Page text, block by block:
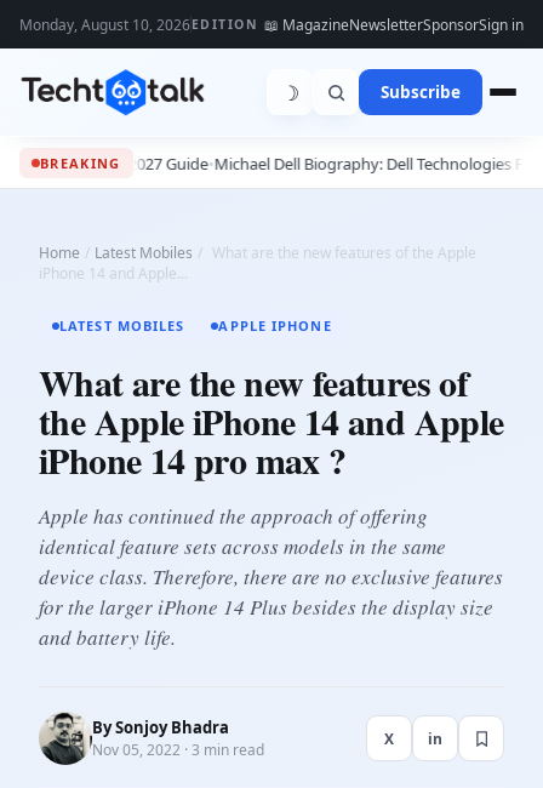
Monday, August 10, 2026EDITION 📖 MagazineNewsletterSponsorSign in
☽ Subscribe
BREAKING
2026 - 2027 Guide•Michael Dell Biography: Dell Technologies Founder,
Home / Latest Mobiles / What are the new features of the Apple
iPhone 14 and Apple...
LATEST MOBILES APPLE IPHONE
What are the new features of
the Apple iPhone 14 and Apple
iPhone 14 pro max ?
Apple has continued the approach of offering
identical feature sets across models in the same
device class. Therefore, there are no exclusive features
for the larger iPhone 14 Plus besides the display size
and battery life.
BySonjoy Bhadra
Nov 05, 2022 · 3 min read
X in